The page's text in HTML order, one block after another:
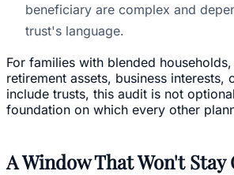
beneficiary are complex and
trust's language.
For families with blended
retirement assets, business interests,
include trusts, this audit is not
foundation on which every other
A Window That Won't Stay